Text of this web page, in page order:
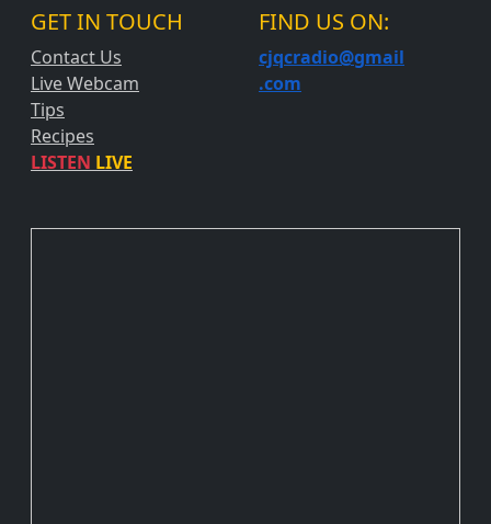
GET IN TOUCH
Contact Us
Live Webcam
Tips
Recipes
LISTEN LIVE
FIND US ON:
cjqcradio@gmail
.com